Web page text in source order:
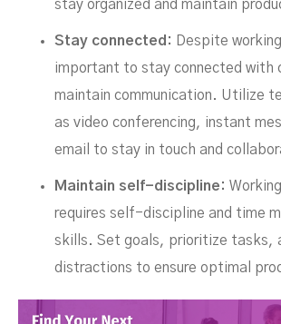
stay organized and maintain
Stay connected:
Despite
important to stay connected with
maintain communication. Utilize
as video conferencing, instant
email to stay in touch and
Maintain self-discipline:
requires self-discipline and time
skills. Set goals, prioritize tasks,
distractions to ensure optimal